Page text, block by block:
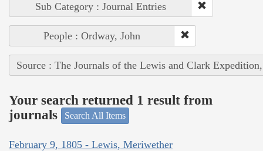
Sub Category : Journal Entries
People : Ordway, John
Source : The Journals of the Lewis and Clark
Your search returned 1 result from
journals
Search All Items
February 9, 1805 - Lewis, Meriwether